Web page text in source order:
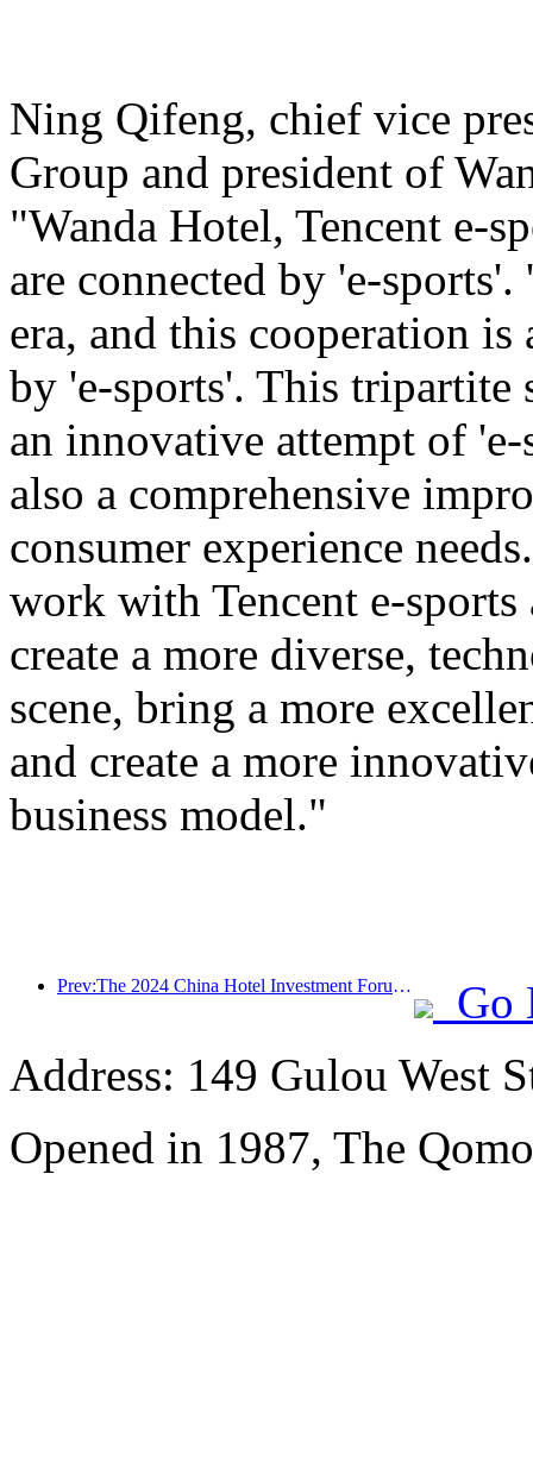
Ning Qifeng, chief vice
Group and president of
"Wanda Hotel, Tencent e-
are connected by 'e-
era, and this cooperation
by 'e-sports'. This tripartite
an innovative attempt of
also a comprehensive
consumer experience
work with Tencent e-
create a more diverse,
scene, bring a more
and create a more
business model."
Prev:The 2024 China Hotel Investment Forum was successfully held in Beijing
Go
Address: 149 Gulou West
Opened in 1987, The